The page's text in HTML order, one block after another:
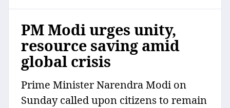
PM Modi urges unity,
resource saving amid
global crisis
Prime Minister Narendra Modi on
Sunday called upon citizens to remain